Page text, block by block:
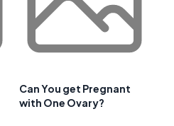
Can You get Pregnant
with One Ovary?